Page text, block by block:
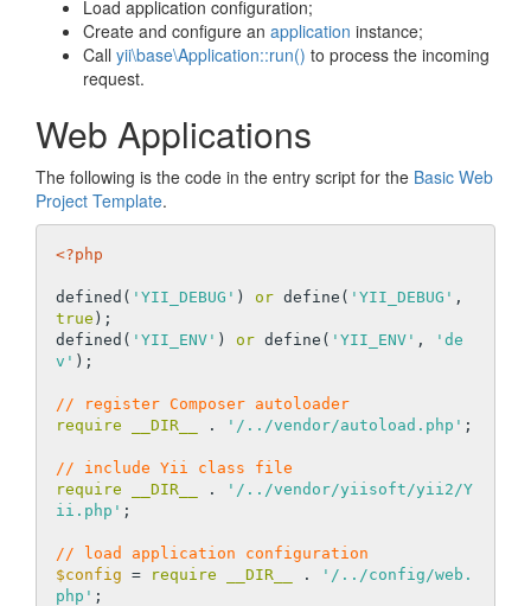
Load application configuration;
Create and configure an application instance;
Call yii\base\Application::run() to process the incoming
request.
Web Applications
The following is the code in the entry script for the Basic Web
Project Template.
<?php
defined( 'YII_DEBUG' ) or define( 'YII_DEBUG'
true );
defined( 'YII_ENV' ) or define( 'YII_ENV' ,
'de
v' );
// register Composer autoloader
require
__DIR__ . '/../vendor/autoload.php' ;
// include Yii class file
require
__DIR__ .
'/../vendor/yiisoft/yii2/Y
ii.php' ;
// load application configuration
$config = require __DIR__ .
'/../config/web.
php' ;